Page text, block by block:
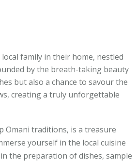
family in their home, nestled
by the breath-taking beauty
but also a chance to savour the
creating a truly unforgettable
Omani traditions, is a treasure
yourself in the local cuisine
the preparation of dishes, sample